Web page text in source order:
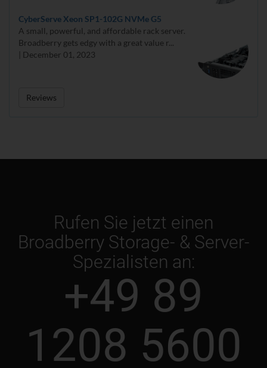
CyberServe Xeon SP1-102G NVMe G5
A small, powerful, and affordable rack server.
Broadberry gets edgy with a great value r...
| December 01, 2023
Reviews
Rufen Sie jetzt einen
Broadberry Storage- & Server-
Spezialisten an:
+49 89
1208 5600